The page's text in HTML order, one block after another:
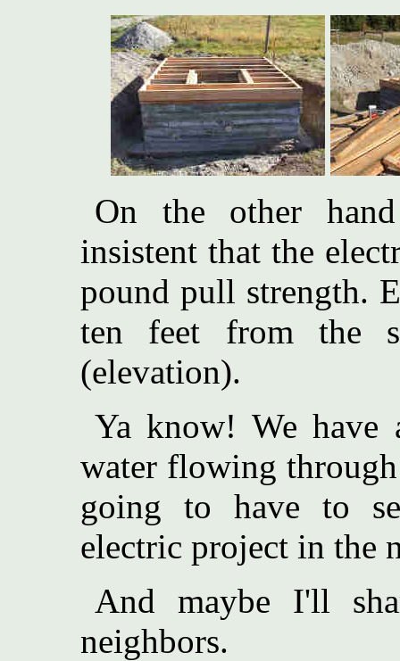
On the other
insistent that the
pound pull strength.
ten feet from the
(elevation).
Ya know! We have
water flowing
going to have to
electric project in the
And maybe I'll
neighbors.